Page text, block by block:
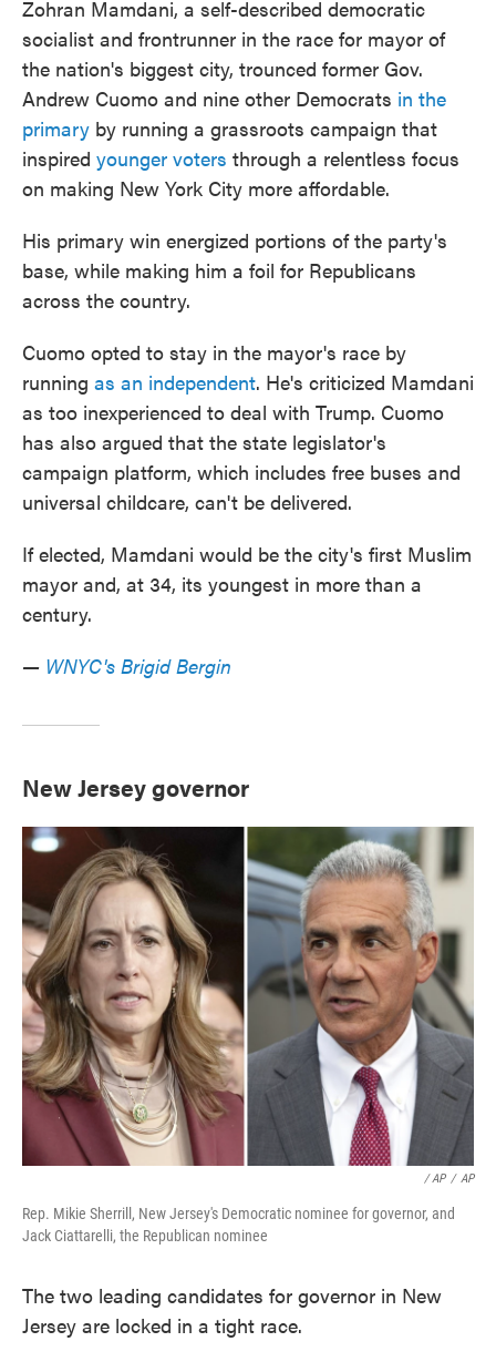
Zohran Mamdani, a self-described democratic
socialist and frontrunner in the race for mayor of
the nation's biggest city, trounced former Gov.
Andrew Cuomo and nine other Democrats in the
primary by running a grassroots campaign that
inspired younger voters through a relentless focus
on making New York City more affordable.
His primary win energized portions of the party's
base, while making him a foil for Republicans
across the country.
Cuomo opted to stay in the mayor's race by
running as an independent. He's criticized Mamdani
as too inexperienced to deal with Trump. Cuomo
has also argued that the state legislator's
campaign platform, which includes free buses and
universal childcare, can't be delivered.
If elected, Mamdani would be the city's first Muslim
mayor and, at 34, its youngest in more than a
century.
— WNYC's Brigid Bergin
New Jersey governor
/ AP / AP
Rep. Mikie Sherrill, New Jersey's Democratic nominee for governor, and
Jack Ciattarelli, the Republican nominee
The two leading candidates for governor in New
Jersey are locked in a tight race.